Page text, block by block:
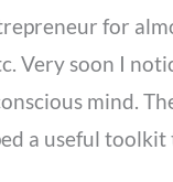
for
Very soon I
mind.
a useful